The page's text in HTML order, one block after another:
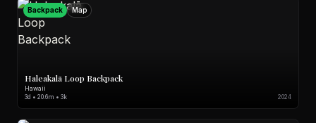
Backpack Map
Haleakalā Loop Backpack
Hawaii
3d • 20.6m • 3k 2024